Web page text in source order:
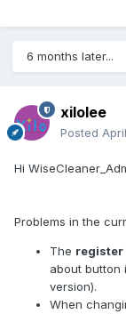
6 months later...
xilolee
Posted
Hi
Problems in the
The register
about button
version).
When